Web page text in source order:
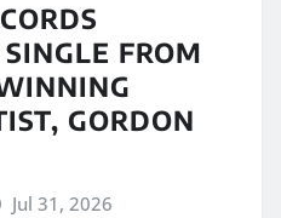
FROM
GORDON
Jul 31, 2026